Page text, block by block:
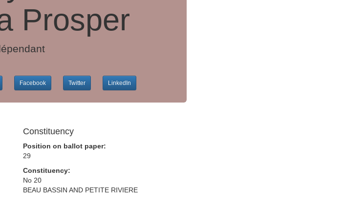
Prosper
Facebook Twitter LinkedIn
Constituency
Position on ballot paper:
29
Constituency:
No 20
BEAU BASSIN AND PETITE RIVIERE